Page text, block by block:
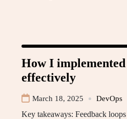
How I
effectively
March 18, 2025 DevOps
Key takeaways: Feedback